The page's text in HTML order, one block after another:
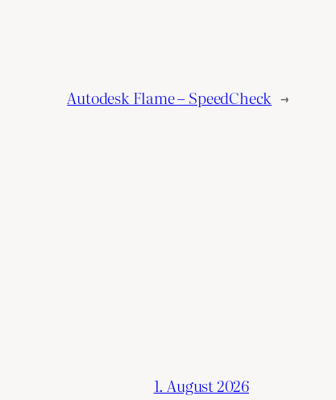
Autodesk Flame – SpeedCheck →
1. August 2026